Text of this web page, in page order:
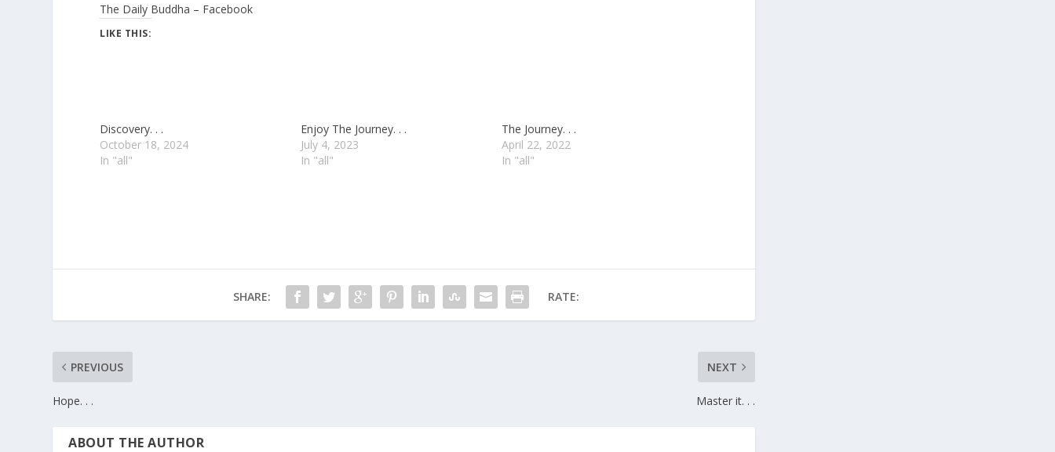
The Daily Buddha – Facebook
LIKE THIS:
Discovery. . .
October 18, 2024
In "all"
Enjoy The Journey. . .
July 4, 2023
In "all"
The Journey. . .
April 22, 2022
In "all"
SHARE: RATE:
PREVIOUS
Hope. . .
NEXT
Master it. . .
ABOUT THE AUTHOR